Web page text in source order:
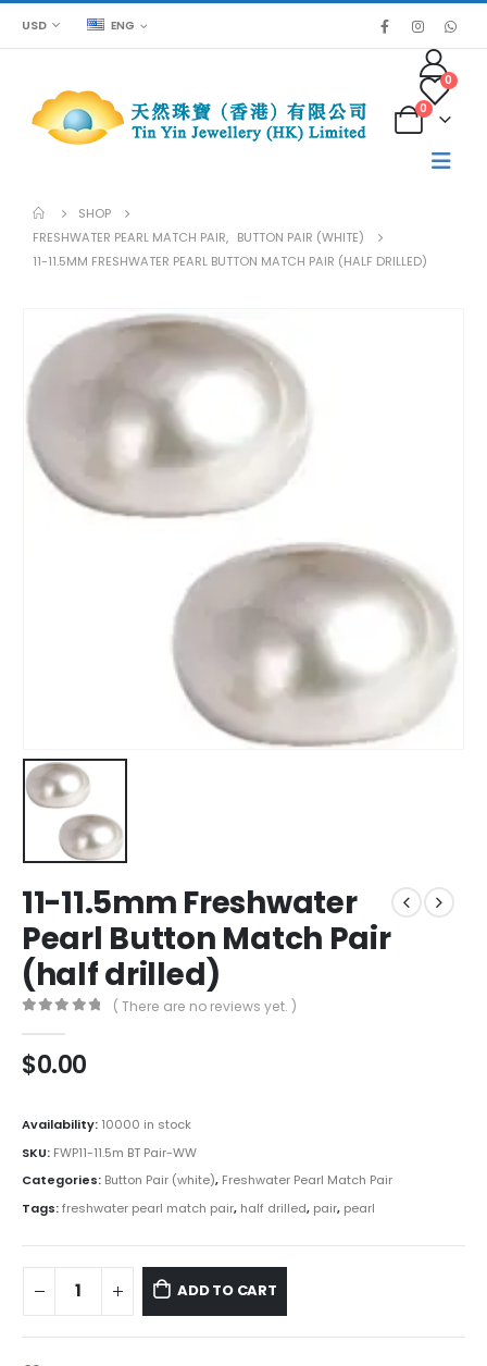
USD ENG
0
0
SHOP
FRESHWATER PEARL MATCH PAIR, BUTTON PAIR (WHITE)
11-11.5MM FRESHWATER PEARL BUTTON MATCH PAIR (HALF DRILLED)
11-11.5mm Freshwater
Pearl Button Match Pair
(half drilled)
( There are no reviews yet. )
$0.00
Availability: 10000 in stock
SKU: FWP11-11.5m BT Pair-WW
Categories: Button Pair (white), Freshwater Pearl Match Pair
Tags:freshwater pearl match pair, half drilled, pair, pearl
ADD TO CART